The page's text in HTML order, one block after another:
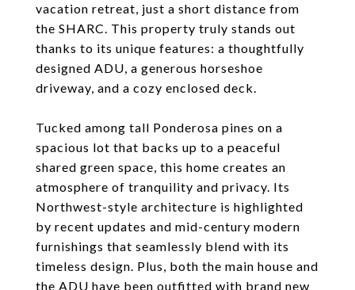
vacation retreat, just a short distance from
the SHARC. This property truly stands out
thanks to its unique features: a thoughtfully
designed ADU, a generous horseshoe
driveway, and a cozy enclosed deck.
Tucked among tall Ponderosa pines on a
spacious lot that backs up to a peaceful
shared green space, this home creates an
atmosphere of tranquility and privacy. Its
Northwest-style architecture is highlighted
by recent updates and mid-century modern
furnishings that seamlessly blend with its
timeless design. Plus, both the main house and
the ADU have been outfitted with brand new